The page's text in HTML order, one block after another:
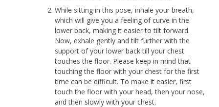
While sitting in this pose, inhale your breath,
which will give you a feeling of curve in the
lower back, making it easier to tilt forward.
Now, exhale gently and tilt further with the
support of your lower back till your chest
touches the floor. Please keep in mind that
touching the floor with your chest for the first
time can be difficult. To make it easier, first
touch the floor with your head, then your nose,
and then slowly with your chest.